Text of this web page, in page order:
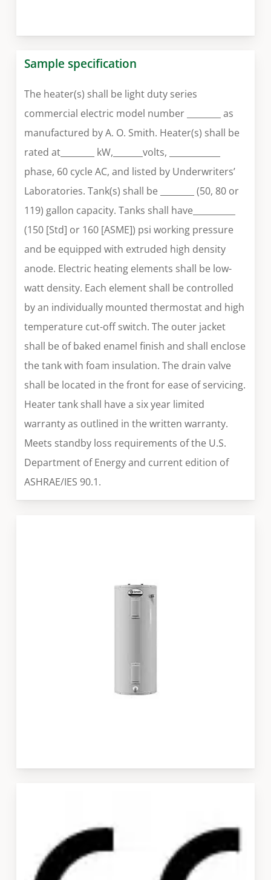
Sample specification
The heater(s) shall be light duty series
commercial electric model number ________ as
manufactured by A. O. Smith. Heater(s) shall be
rated at________ kW,_______volts, ____________
phase, 60 cycle AC, and listed by Underwriters’
Laboratories. Tank(s) shall be ________ (50, 80 or
119) gallon capacity. Tanks shall have__________
(150 [Std] or 160 [ASME]) psi working pressure
and be equipped with extruded high density
anode. Electric heating elements shall be low-
watt density. Each element shall be controlled
by an individually mounted thermostat and high
temperature cut-off switch. The outer jacket
shall be of baked enamel finish and shall enclose
the tank with foam insulation. The drain valve
shall be located in the front for ease of servicing.
Heater tank shall have a six year limited
warranty as outlined in the written warranty.
Meets standby loss requirements of the U.S.
Department of Energy and current edition of
ASHRAE/IES 90.1.